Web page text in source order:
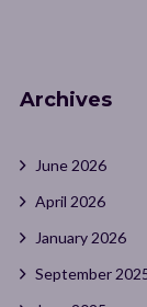
Archives
June 2026
April 2026
January 2026
September